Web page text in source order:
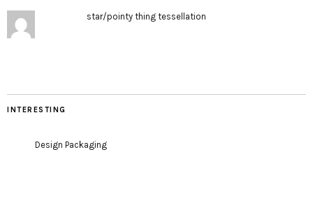
star/pointy thing tessellation
INTERESTING
Design Packaging